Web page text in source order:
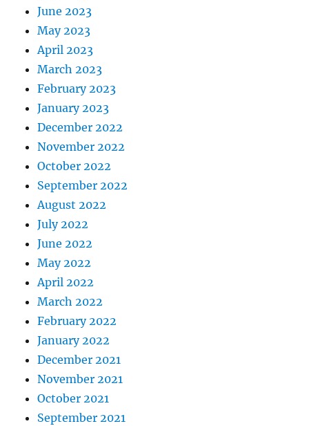
June 2023
May 2023
April 2023
March 2023
February 2023
January 2023
December 2022
November 2022
October 2022
September 2022
August 2022
July 2022
June 2022
May 2022
April 2022
March 2022
February 2022
January 2022
December 2021
November 2021
October 2021
September 2021